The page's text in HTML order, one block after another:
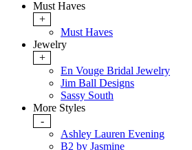
Must Haves
+
Must Haves
Jewelry
+
En Vouge Bridal Jewelry
Jim Ball Designs
Sassy South
More Styles
-
Ashley Lauren Evening
B2 by Jasmine